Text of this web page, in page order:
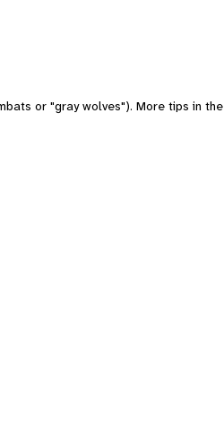
or "gray wolves"). More tips in the